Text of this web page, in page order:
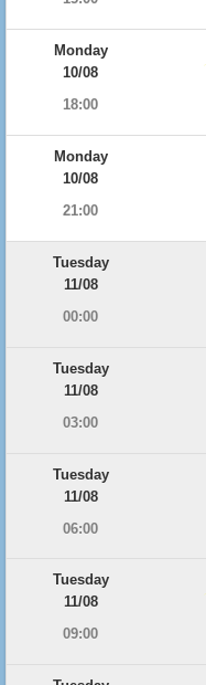
Monday
10/08
18:00
Monday
10/08
21:00
Tuesday
11/08
00:00
Tuesday
11/08
03:00
Tuesday
11/08
06:00
Tuesday
11/08
09:00